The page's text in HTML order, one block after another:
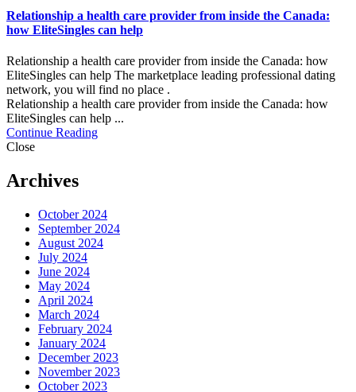
Relationship a health care provider from inside the Canada:
how EliteSingles can help
Relationship a health care provider from inside the Canada: how
EliteSingles can help The marketplace leading professional dating
network, you will find no place .
Relationship a health care provider from inside the Canada: how
EliteSingles can help ...
Continue Reading
Close
Archives
October 2024
September 2024
August 2024
July 2024
June 2024
May 2024
April 2024
March 2024
February 2024
January 2024
December 2023
November 2023
October 2023